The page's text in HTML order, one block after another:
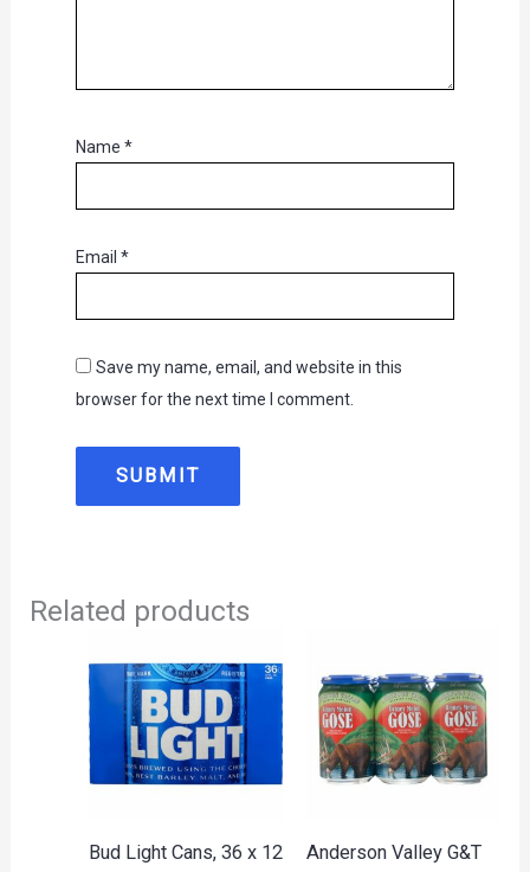
Name *
Email *
Save my name, email, and website in this
browser for the next time I comment.
Related products
Bud Light Cans, 36 x 12
Anderson Valley G&T